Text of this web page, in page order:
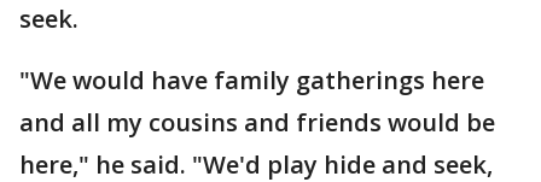
seek.
"We would have family gatherings here
and all my cousins and friends would be
here," he said. "We'd play hide and seek,